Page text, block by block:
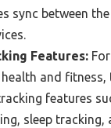
sync between
Features:
and
features
sleep tracking,